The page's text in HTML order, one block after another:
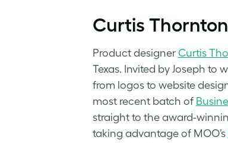
Curtis
Product designer Curtis
Texas. Invited by Joseph to
from logos to website
most recent batch of
straight to the award-
taking advantage of MOO’s